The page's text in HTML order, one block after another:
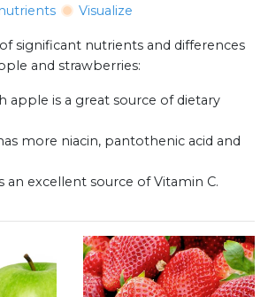
Visualize
significant nutrients and differences
and strawberries:
apple is a great source of dietary
more niacin, pantothenic acid and
an excellent source of Vitamin C.